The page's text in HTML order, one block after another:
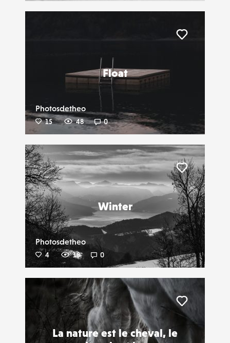
Float
Photosdetheo
15 48 0
Winter
Photosdetheo
4 18 0
Liker
La nature est le cheval, le